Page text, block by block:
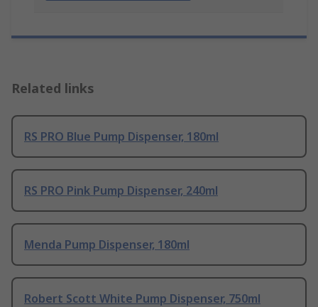
Related links
RS PRO Blue Pump Dispenser, 180ml
RS PRO Pink Pump Dispenser, 240ml
Menda Pump Dispenser, 180ml
Robert Scott White Pump Dispenser, 750ml